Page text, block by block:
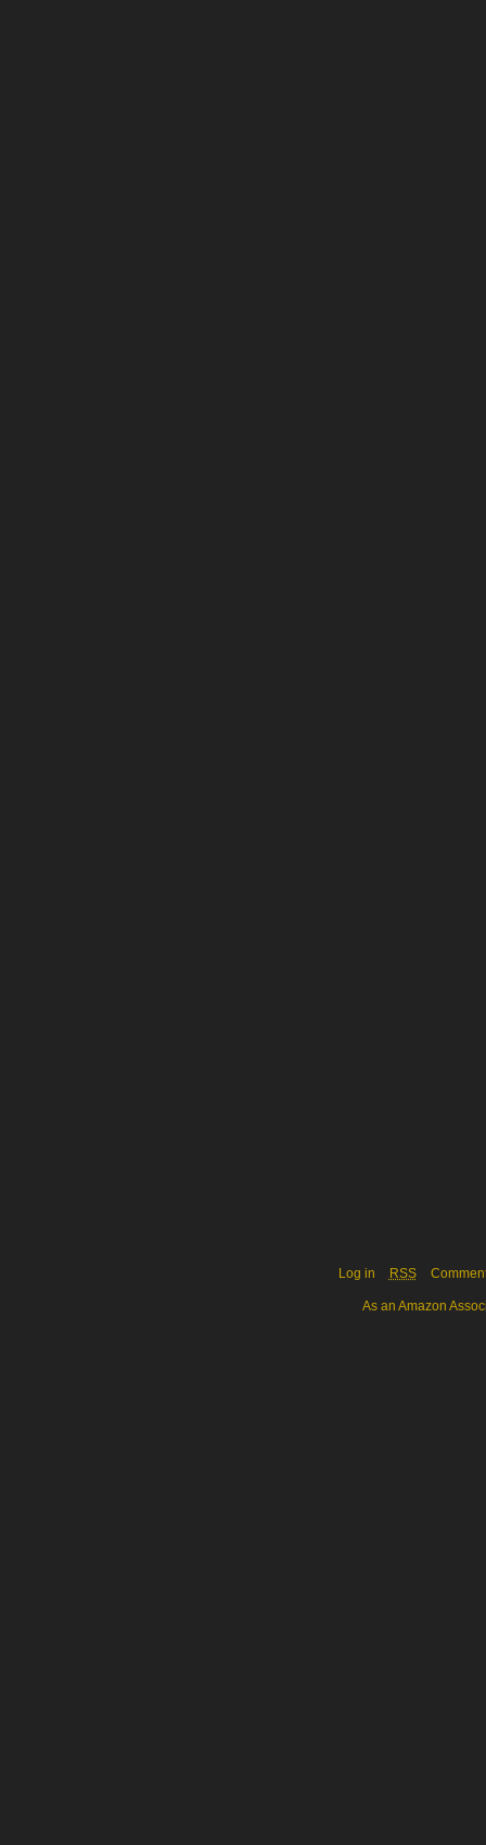
Log in RSS
As an Amazon